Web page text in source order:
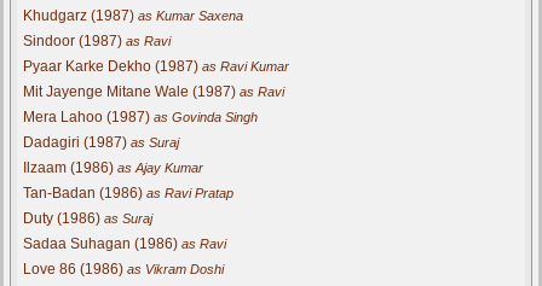
Khudgarz (1987) as Kumar Saxena
Sindoor (1987) as Ravi
Pyaar Karke Dekho (1987) as Ravi Kumar
Mit Jayenge Mitane Wale (1987) as Ravi
Mera Lahoo (1987) as Govinda Singh
Dadagiri (1987) as Suraj
Ilzaam (1986) as Ajay Kumar
Tan-Badan (1986) as Ravi Pratap
Duty (1986) as Suraj
Sadaa Suhagan (1986) as Ravi
Love 86 (1986) as Vikram Doshi